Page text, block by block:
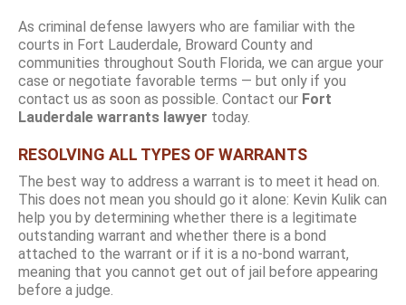
As criminal defense lawyers who are familiar with the
courts in Fort Lauderdale, Broward County and
communities throughout South Florida, we can argue your
case or negotiate favorable terms — but only if you
contact us as soon as possible. Contact our Fort
Lauderdale warrants lawyer today.
RESOLVING ALL TYPES OF WARRANTS
The best way to address a warrant is to meet it head on.
This does not mean you should go it alone: Kevin Kulik can
help you by determining whether there is a legitimate
outstanding warrant and whether there is a bond
attached to the warrant or if it is a no-bond warrant,
meaning that you cannot get out of jail before appearing
before a judge.